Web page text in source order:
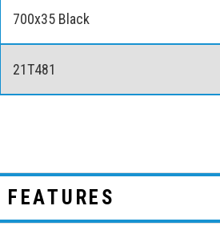
700x35 Black
21T481
FEATURES